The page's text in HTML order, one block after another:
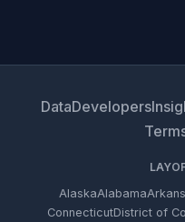
DataDevelopers
AlaskaAlabama
ConnecticutDistrict of